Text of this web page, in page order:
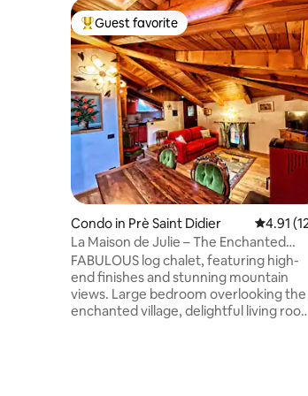
Top guest favorite
Guest favorite
Condo in Prè Saint Didier 4.91 out
4.91
La Maison de Julie – The Enchanted
Chalet
FABULOUS log chalet, featuring high-
end finishes and stunning mountain
views. Large bedroom overlooking the
enchanted village, delightful living